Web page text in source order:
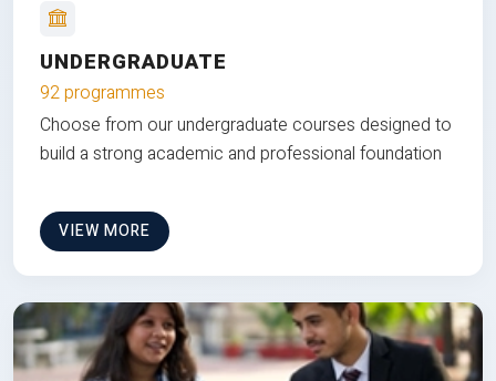
UNDERGRADUATE
92 programmes
Choose from our undergraduate courses designed to
build a strong academic and professional foundation
VIEW MORE